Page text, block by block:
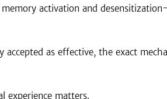
activation and
accepted as effective, the exact
experience matters.